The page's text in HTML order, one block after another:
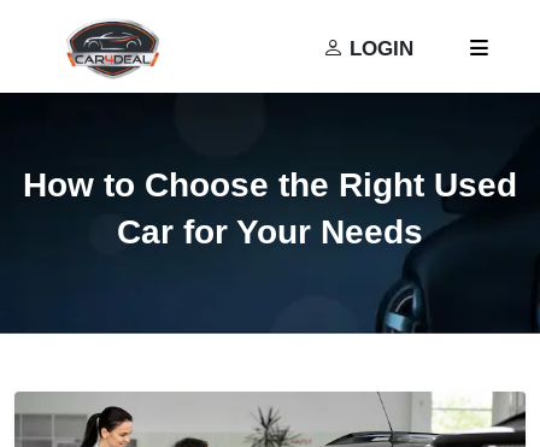
LOGIN
How to Choose the Right Used
Car for Your Needs